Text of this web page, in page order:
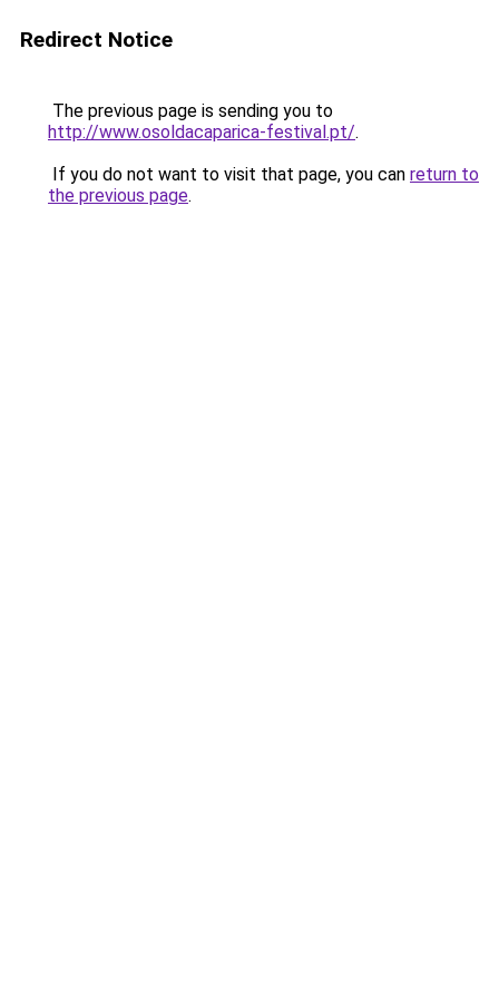
Redirect Notice
The previous page is sending you to
http://www.osoldacaparica-festival.pt/.
If you do not want to visit that page, you can return to
the previous page.